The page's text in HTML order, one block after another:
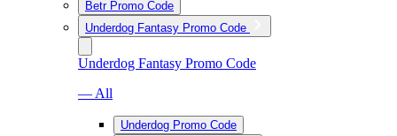
Betr Promo Code
Underdog Fantasy Promo Code
Underdog Fantasy Promo Code
— All
Underdog Promo Code